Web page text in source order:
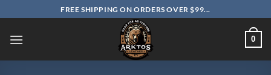
to
content
FREE SHIPPING ON ORDERS OVER $99...
0